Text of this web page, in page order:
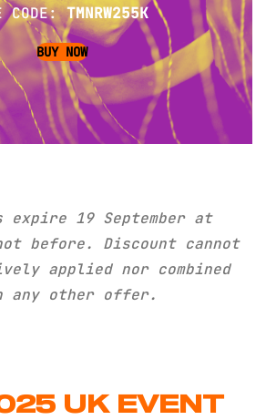
CODE:TMNRW255K
BUY NOW
expire 19 Septemberat
before. Discount cannot
applied nor combined
any other offer.
UK EVENT